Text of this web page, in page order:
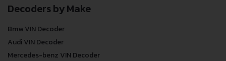
Decoders by Make
Bmw VIN Decoder
Audi VIN Decoder
Mercedes-benz VIN Decoder